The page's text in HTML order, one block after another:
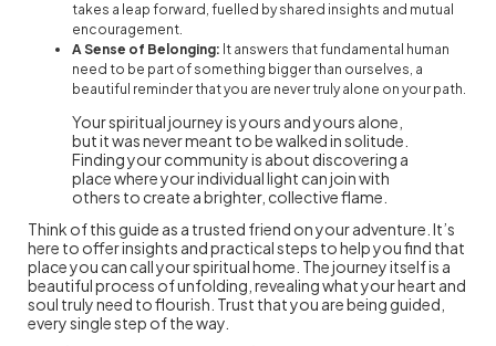
takes a leap forward, fuelled by shared insights and mutual
encouragement.
A Sense of Belonging: It answers that fundamental human
need to be part of something bigger than ourselves, a
beautiful reminder that you are never truly alone on your path.
Your spiritual journey is yours and yours alone,
but it was never meant to be walked in solitude.
Finding your community is about discovering a
place where your individual light can join with
others to create a brighter, collective flame.
Think of this guide as a trusted friend on your adventure. It’s
here to offer insights and practical steps to help you find that
place you can call your spiritual home. The journey itself is a
beautiful process of unfolding, revealing what your heart and
soul truly need to flourish. Trust that you are being guided,
every single step of the way.